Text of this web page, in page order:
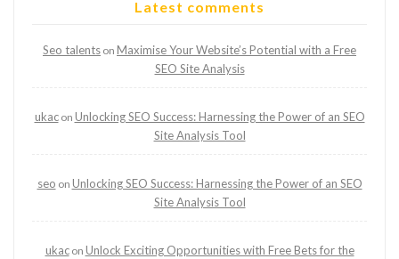
Latest comments
Seo talents on Maximise Your Website’s Potential with a Free
SEO Site Analysis
ukacon Unlocking SEO Success: Harnessing the Power of an SEO
Site Analysis Tool
seo on Unlocking SEO Success: Harnessing the Power of an SEO
Site Analysis Tool
ukacon Unlock Exciting Opportunities with Free Bets for the